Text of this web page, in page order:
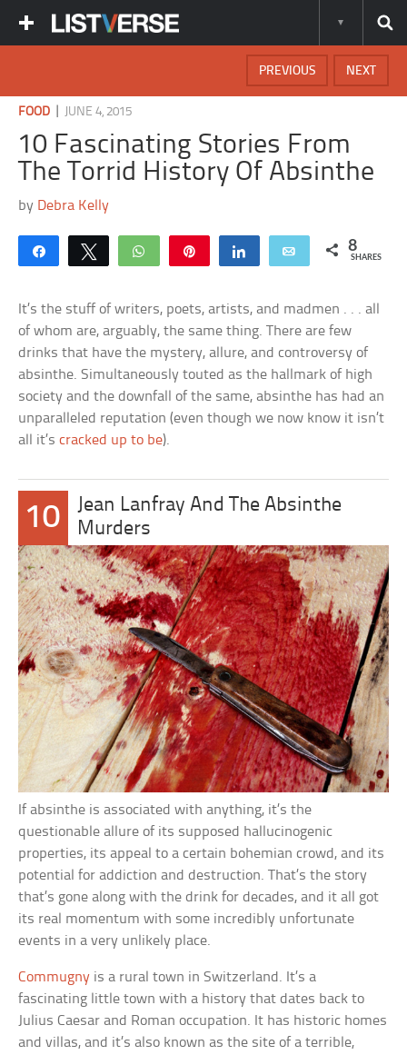
NEXT
PREVIOUS
FOOD JUNE 4, 2015
10 Fascinating Stories From
The Torrid History Of Absinthe
by Debra Kelly
Share Tweet WhatsApp Share Email 8
SHARES
It’s the stuff of writers, poets, artists, and madmen . . . all
of whom are, arguably, the same thing. There are few
drinks that have the mystery, allure, and controversy of
absinthe. Simultaneously touted as the hallmark of high
society and the downfall of the same, absinthe has had an
unparalleled reputation (even though we now know it isn’t
all it’scracked up to be).
10
Jean Lanfray And The Absinthe
Murders
If absinthe is associated with anything, it’s the
questionable allure of its supposed hallucinogenic
properties, its appeal to a certain bohemian crowd, and its
potential for addiction and destruction. That’s the story
that’s gone along with the drink for decades, and it all got
its real momentum with some incredibly unfortunate
events in a very unlikely place.
Commugny is a rural town in Switzerland. It’s a
fascinating little town with a history that dates back to
Julius Caesar and Roman occupation. It has historic homes
and villas, and it’s also known as the site of a terrible,